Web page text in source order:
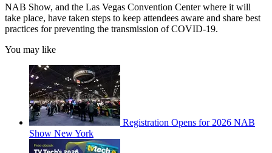
NAB Show, and the Las Vegas Convention Center where it will
take place, have taken steps to keep attendees aware and share best
practices for preventing the transmission of COVID-19.
You may like
Registration Opens for 2026 NAB
Show New York